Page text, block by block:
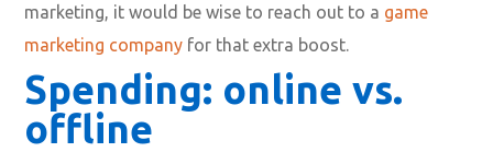
marketing, it would be wise to reach out to a game
marketing company for that extra boost.
Spending: online vs.
offline